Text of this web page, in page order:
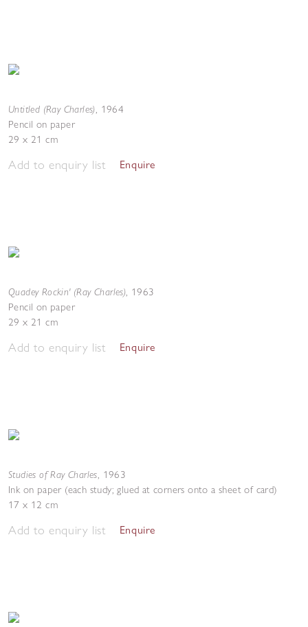
Untitled (Ray Charles), 1964
Pencil on paper
29 x 21 cm
Add to enquiry list Enquire
Quadey Rockin' (Ray Charles), 1963
Pencil on paper
29 x 21 cm
Add to enquiry list Enquire
Studies of Ray Charles, 1963
Ink on paper (each study; glued at corners onto a sheet of card)
17 x 12 cm
Add to enquiry list Enquire